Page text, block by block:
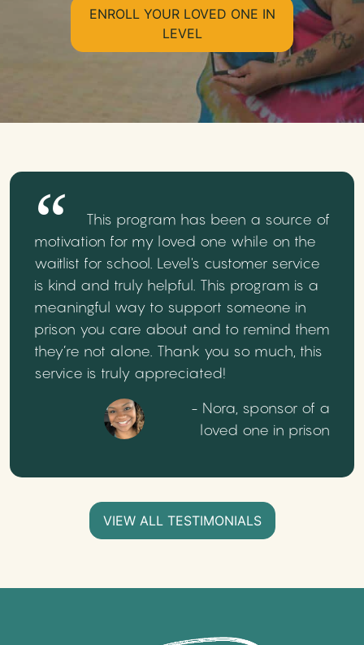
ENROLL YOUR LOVED ONE IN
LEVEL
This program has been a source of
motivation for my loved one while on the
waitlist for school. Level's customer service
is kind and truly helpful. This program is a
meaningful way to support someone in
prison you care about and to remind them
they’re not alone. Thank you so much, this
service is truly appreciated!
- Nora, sponsor of a
loved one in prison
VIEW ALL TESTIMONIALS